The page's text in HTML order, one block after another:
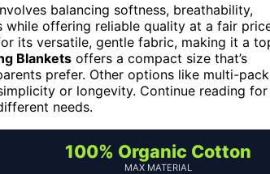
balancing softness, breathability,
while offering reliable quality at a fair
its versatile, gentle fabric, making it a
Blankets offers a compact size that’s
prefer. Other options like multi-
or longevity. Continue reading for
needs.
100% Organic Cotton
MAX MATERIAL